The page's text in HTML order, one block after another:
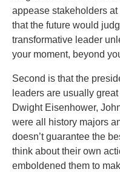
appease stakeholders
that the future would
transformative leader
your moment, beyond
Second is that the
leaders are usually
Dwight Eisenhower,
were all history majors
doesn’t guarantee the
think about their own
emboldened them to